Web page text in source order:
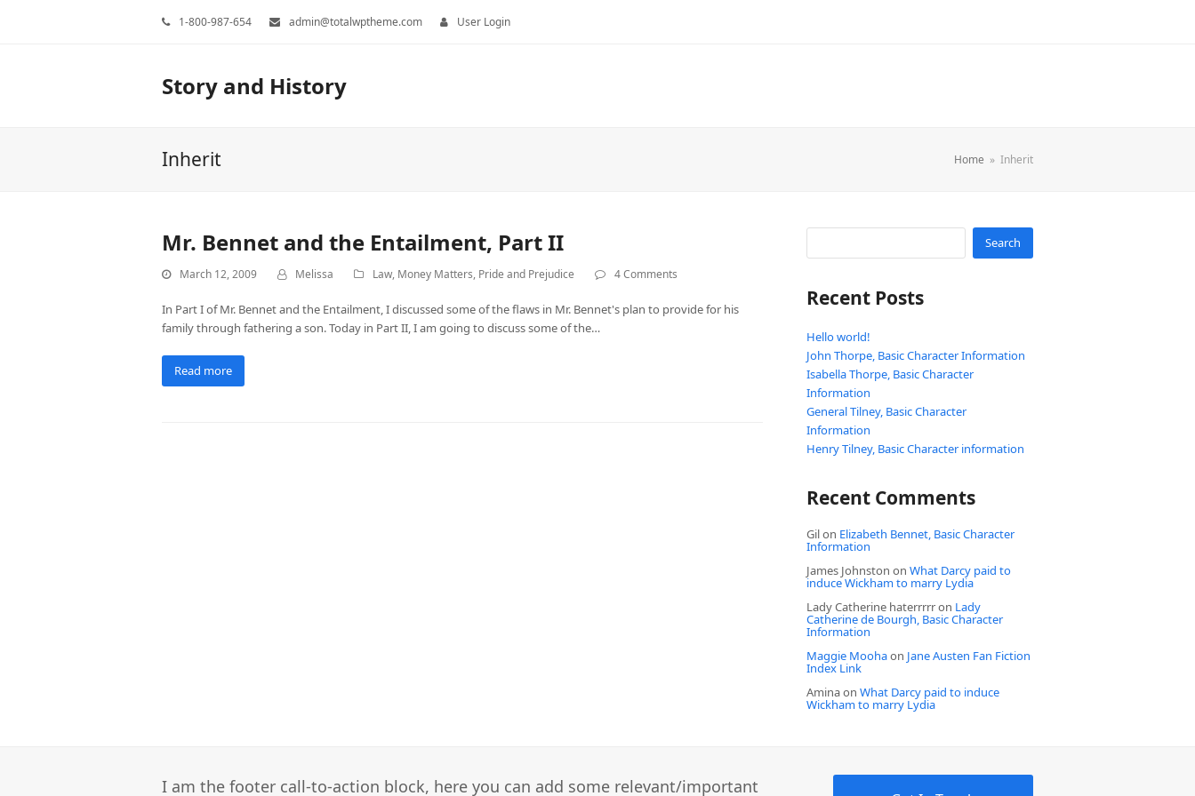
1-800-987-654 admin@totalwptheme.com User Login
Story and History
Inherit Home » Inherit
Mr. Bennet and the Entailment, Part II
March 12, 2009 Melissa Law, Money Matters, Pride and Prejudice 4 Comments
In Part I of Mr. Bennet and the Entailment, I discussed some of the flaws in Mr. Bennet's plan to provide for his
family through fathering a son. Today in Part II, I am going to discuss some of the…
Read more
Search
Recent Posts
Hello world!
John Thorpe, Basic Character Information
Isabella Thorpe, Basic Character
Information
General Tilney, Basic Character
Information
Henry Tilney, Basic Character information
Recent Comments
Gilon Elizabeth Bennet, Basic Character
Information
James Johnston onWhat Darcy paid to
induce Wickham to marry Lydia
Lady Catherine haterrrrron Lady
Catherine de Bourgh, Basic Character
Information
Maggie Moohaon Jane Austen Fan Fiction
Index Link
AminaonWhat Darcy paid to induce
Wickham to marry Lydia
I am the footer call-to-action block, here you can add some relevant/important